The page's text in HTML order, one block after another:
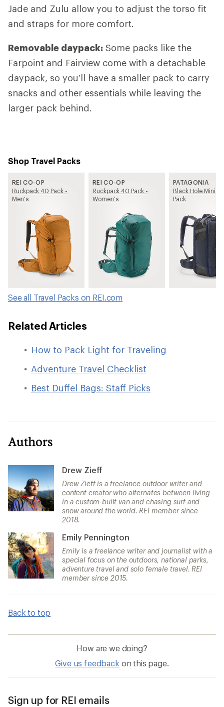
Jade and Zulu allow you to adjust the torso fit
and straps for more comfort.
Removable daypack: Some packs like the
Farpoint and Fairview come with a detachable
daypack, so you’ll have a smaller pack to carry
snacks and other essentials while leaving the
larger pack behind.
Shop Travel Packs
REI CO-OP
Ruckpack 40 Pack -
Men's
REI CO-OP
Ruckpack 40 Pack -
Women's
PATAGONIA
Black Hole Mini
Pack
See all Travel Packs on REI.com
Related Articles
How to Pack Light for Traveling
Adventure Travel Checklist
Best Duffel Bags: Staff Picks
Authors
Drew Zieff
Drew Zieff is a freelance outdoor writer and
content creator who alternates between living
in a custom-built van and chasing surf and
snow around the world. REI member since
2018.
Emily Pennington
Emily is a freelance writer and journalist with a
special focus on the outdoors, national parks,
adventure travel and solo female travel. REI
member since 2015.
Back to top
How are we doing?
Give us feedback on this page.
Sign up for REI emails